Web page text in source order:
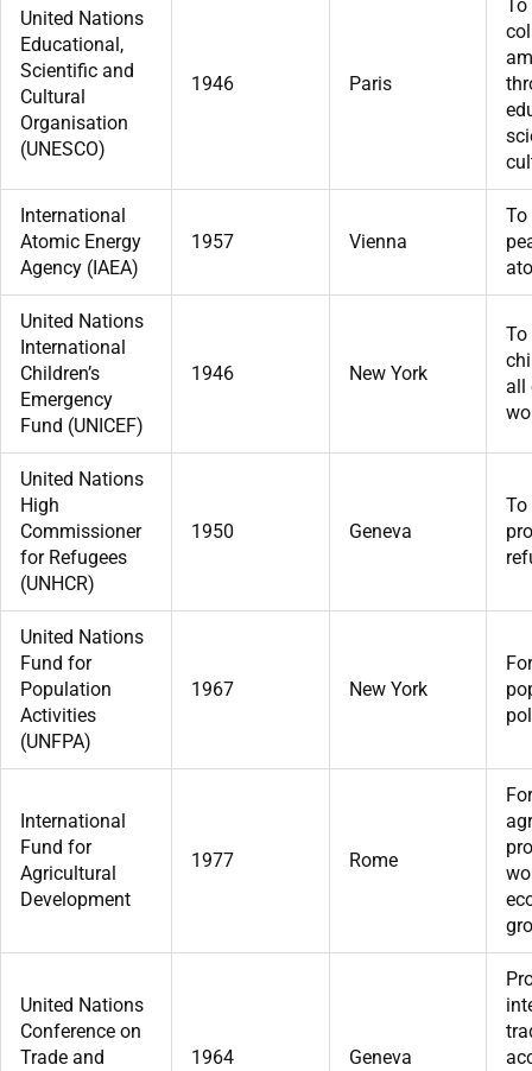
United Nations
Educational,
Scientific and
Cultural
Organisation
(UNESCO)
1946 Paris
International
Atomic Energy
Agency (IAEA)
1957 Vienna
To
United Nations
International
Children’s
Emergency
Fund (UNICEF)
1946 New York
To
all
United Nations
High
Commissioner
for Refugees
(UNHCR)
1950 Geneva
To
United Nations
Fund for
Population
Activities
(UNFPA)
1967 New York
International
Fund for
Agricultural
Development
1977 Rome
United Nations
Conference on
Trade and
1964 Geneva